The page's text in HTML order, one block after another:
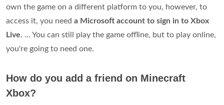
own the game on a different platform to you, however, to
access it, you need a Microsoft account to sign in to Xbox
Live. ... You can still play the game offline, but to play online,
you're going to need one.
How do you add a friend on Minecraft
Xbox?